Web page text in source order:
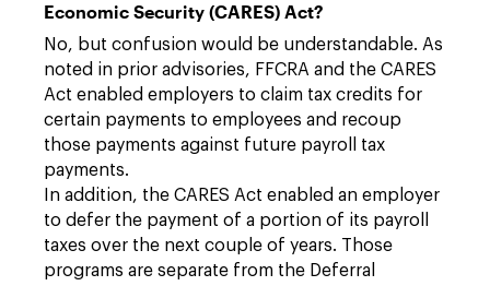
Economic Security (CARES) Act?
No, but confusion would be understandable. As
noted in prior advisories, FFCRA and the CARES
Act enabled employers to claim tax credits for
certain payments to employees and recoup
those payments against future payroll tax
payments.
In addition, the CARES Act enabled an employer
to defer the payment of a portion of its payroll
taxes over the next couple of years. Those
programs are separate from the Deferral